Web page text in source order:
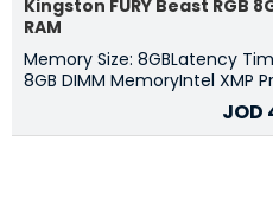
Kingston FURY Beast RGB
RAM
Memory Size: 8GBLatency
8GB DIMM MemoryIntel XMP
JOD